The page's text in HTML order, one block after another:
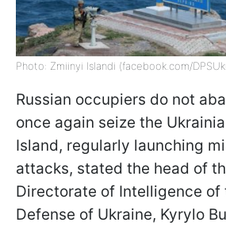
Photo: Zmiinyi Islandi (facebook.com/
Russian occupiers do not
once again seize the
Island, regularly launching
attacks, stated the head of
Directorate of Intelligence
Defense of Ukraine, Kyrylo